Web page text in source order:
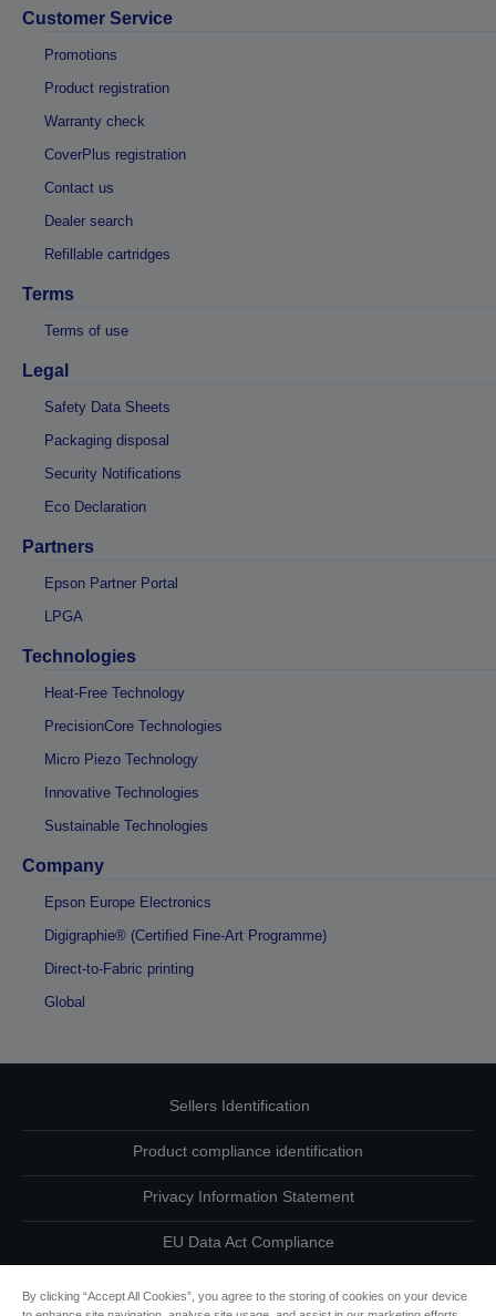
Customer Service
Promotions
Product registration
Warranty check
CoverPlus registration
Contact us
Dealer search
Refillable cartridges
Terms
Terms of use
Legal
Safety Data Sheets
Packaging disposal
Security Notifications
Eco Declaration
Partners
Epson Partner Portal
LPGA
Technologies
Heat-Free Technology
PrecisionCore Technologies
Micro Piezo Technology
Innovative Technologies
Sustainable Technologies
Company
Epson Europe Electronics
Digigraphie® (Certified Fine-Art Programme)
Direct-to-Fabric printing
Global
Sellers Identification
Product compliance identification
Privacy Information Statement
EU Data Act Compliance
By clicking “Accept All Cookies”, you agree to the storing of cookies on your device